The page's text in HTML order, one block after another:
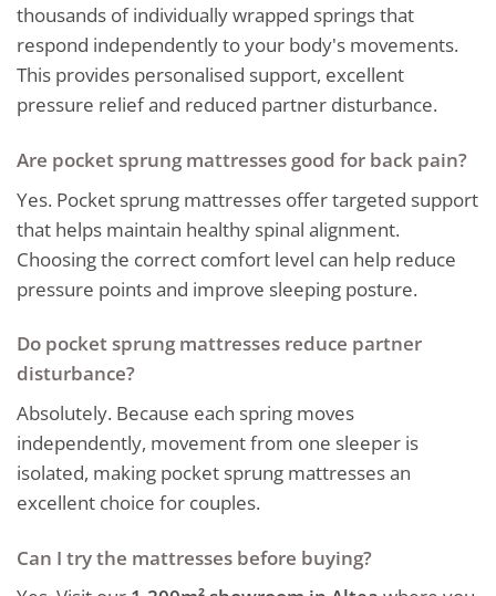
thousands of individually wrapped springs that
respond independently to your body's movements.
This provides personalised support, excellent
pressure relief and reduced partner disturbance.
Are pocket sprung mattresses good for back pain?
Yes. Pocket sprung mattresses offer targeted support
that helps maintain healthy spinal alignment.
Choosing the correct comfort level can help reduce
pressure points and improve sleeping posture.
Do pocket sprung mattresses reduce partner
disturbance?
Absolutely. Because each spring moves
independently, movement from one sleeper is
isolated, making pocket sprung mattresses an
excellent choice for couples.
Can I try the mattresses before buying?